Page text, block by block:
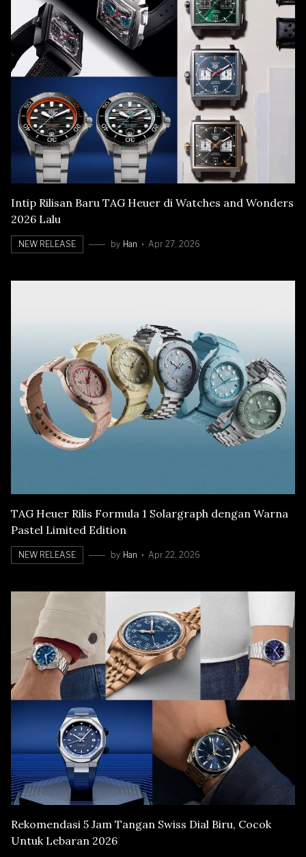
Intip Rilisan Baru TAG Heuer di Watches and Wonders
2026 Lalu
NEW RELEASE by Han Apr 27, 2026
TAG Heuer Rilis Formula 1 Solargraph dengan Warna
Pastel Limited Edition
NEW RELEASE by Han Apr 22, 2026
Rekomendasi 5 Jam Tangan Swiss Dial Biru, Cocok
Untuk Lebaran 2026